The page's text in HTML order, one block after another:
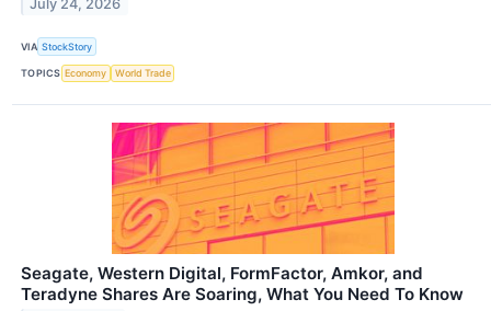
July 24, 2026
VIA StockStory
TOPICS Economy World Trade
Seagate, Western Digital, FormFactor, Amkor, and
Teradyne Shares Are Soaring, What You Need To Know